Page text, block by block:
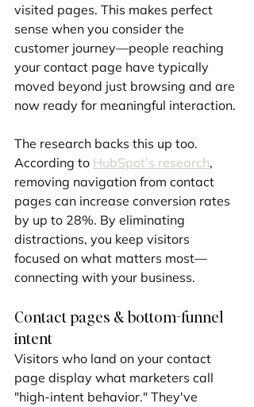
visited pages. This makes perfect
sense when you consider the
customer journey—people reaching
your contact page have typically
moved beyond just browsing and are
now ready for meaningful interaction.
The research backs this up too.
According to HubSpot's research,
removing navigation from contact
pages can increase conversion rates
by up to 28%. By eliminating
distractions, you keep visitors
focused on what matters most—
connecting with your business.
Contact pages & bottom-funnel
intent
Visitors who land on your contact
page display what marketers call
"high-intent behavior." They've